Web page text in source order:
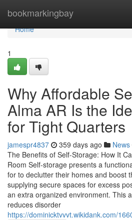
bookmarkingbay
Home
Home
1
Why Affordable
Alma AR Is the
for Tight Quarters
jamespr4837 359 days ago News
The Benefits of Self-Storage: How It
Room Self-storage presents a
for to declutter their homes and boost
supplying secure spaces for excess
an extra organized environment. This
reduces disorder
https://dominicktvvvt.wikidank.com/